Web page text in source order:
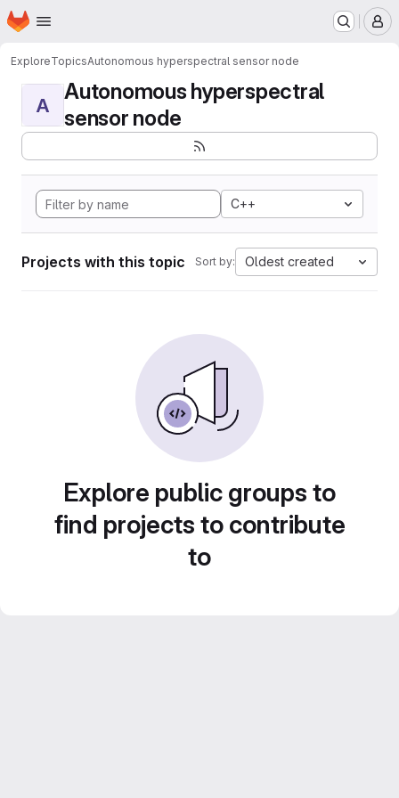
Skip to main content
Homepage
ExploreTopicsAutonomous hyperspectral sensor node
A
Autonomous hyperspectral
sensor node
C++
Projects with this topic Sort by: Oldest created
Explore public groups to
find projects to contribute
to